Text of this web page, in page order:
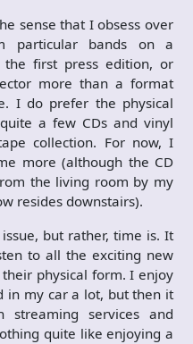
sense that I obsess over
particular bands on a
first press edition, or
more than a format
I do prefer the physical
a few CDs and vinyl
collection. For now, I
more (although the CD
the living room by my
resides downstairs).
but rather, time is. It
to all the exciting new
physical form. I enjoy
in my car a lot, but then it
streaming services and
quite like enjoying a